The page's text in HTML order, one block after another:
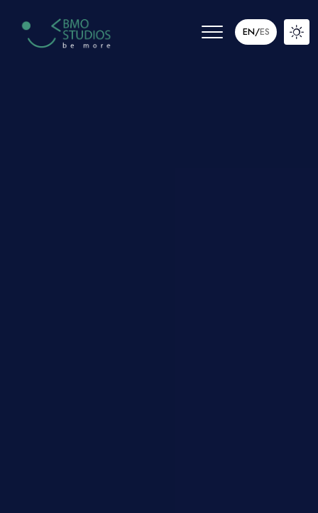
EN/ES